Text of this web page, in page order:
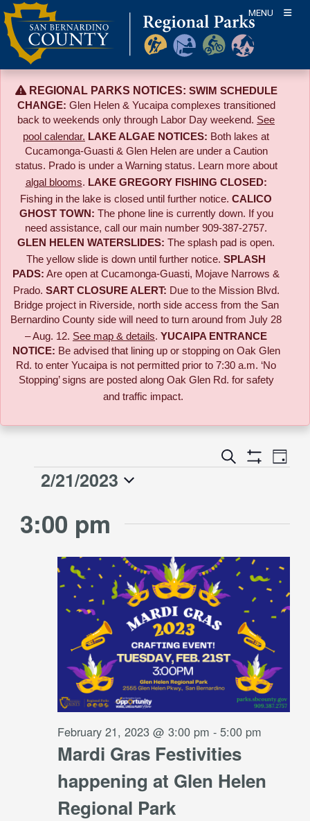
Skip
to
content
MENU
REGIONAL PARKS NOTICES: SWIM SCHEDULE
CHANGE: Glen Helen & Yucaipa complexes transitioned
back to weekends only through Labor Day weekend. See
pool calendar. LAKE ALGAE NOTICES: Both lakes at
Cucamonga-Guasti & Glen Helen are under a Caution
status. Prado is under a Warning status. Learn more about
algal blooms. LAKE GREGORY FISHING CLOSED:
Fishing in the lake is closed until further notice. CALICO
GHOST TOWN: The phone line is currently down. If you
need assistance, call our main number 909-387-2757.
GLEN HELEN WATERSLIDES: The splash pad is open.
The yellow slide is down until further notice. SPLASH
PADS: Are open at Cucamonga-Guasti, Mojave Narrows &
Prado. SART CLOSURE ALERT: Due to the Mission Blvd.
Bridge project in Riverside, north side access from the San
Bernardino County side will need to turn around from July 28
– Aug. 12. See map & details. YUCAIPA ENTRANCE
NOTICE: Be advised that lining up or stopping on Oak Glen
Rd. to enter Yucaipa is not permitted prior to 7:30 a.m. ‘No
Stopping’ signs are posted along Oak Glen Rd. for safety
and traffic impact.
Events
and
Views
Search
Show
Event
Views
Day
Events
for
February
2023
2/21/2023
date.
3:00 pm
Mardi Gras Festivities
happening at Glen Helen
Regional Park
February 21, 2023 @ 3:00 pm -5:00 pm